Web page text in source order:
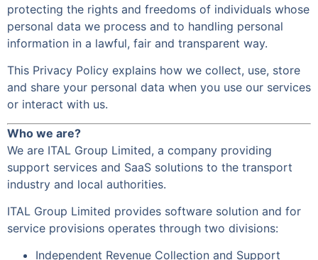
protecting the rights and freedoms of individuals whose
personal data we process and to handling personal
information in a lawful, fair and transparent way.
This Privacy Policy explains how we collect, use, store
and share your personal data when you use our services
or interact with us.
Who we are?
We are ITAL Group Limited, a company providing
support services and SaaS solutions to the transport
industry and local authorities.
ITAL Group Limited provides software solution and for
service provisions operates through two divisions:
Independent Revenue Collection and Support